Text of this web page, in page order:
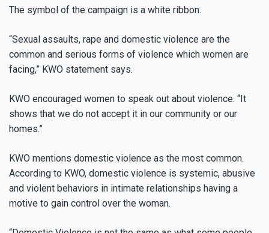
The symbol of the campaign is a white ribbon.
“Sexual assaults, rape and domestic violence are the
common and serious forms of violence which women are
facing,” KWO statement says.
KWO encouraged women to speak out about violence. “It
shows that we do not accept it in our community or our
homes.”
KWO mentions domestic violence as the most common.
According to KWO, domestic violence is systemic, abusive
and violent behaviors in intimate relationships having a
motive to gain control over the woman.